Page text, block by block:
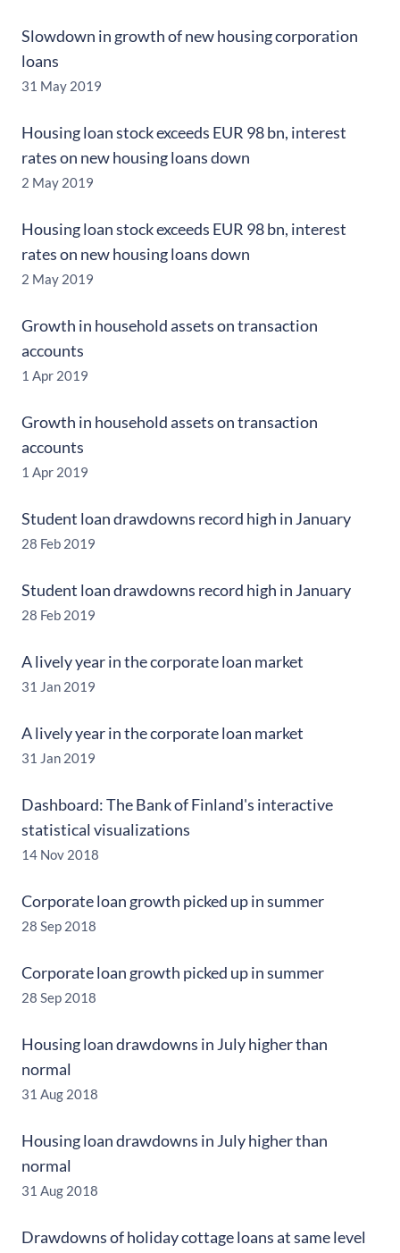
Slowdown in growth of new housing corporation
loans
31 May 2019
Housing loan stock exceeds EUR 98 bn, interest
rates on new housing loans down
2 May 2019
Housing loan stock exceeds EUR 98 bn, interest
rates on new housing loans down
2 May 2019
Growth in household assets on transaction
accounts
1 Apr 2019
Growth in household assets on transaction
accounts
1 Apr 2019
Student loan drawdowns record high in January
28 Feb 2019
Student loan drawdowns record high in January
28 Feb 2019
A lively year in the corporate loan market
31 Jan 2019
A lively year in the corporate loan market
31 Jan 2019
Dashboard: The Bank of Finland's interactive
statistical visualizations
14 Nov 2018
Corporate loan growth picked up in summer
28 Sep 2018
Corporate loan growth picked up in summer
28 Sep 2018
Housing loan drawdowns in July higher than
normal
31 Aug 2018
Housing loan drawdowns in July higher than
normal
31 Aug 2018
Drawdowns of holiday cottage loans at same level